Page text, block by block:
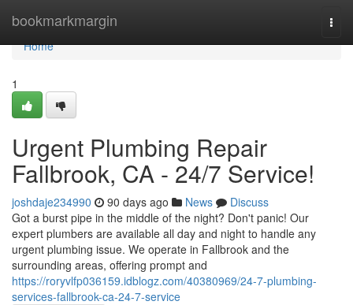
bookmarkmargin
Home
Home
1
Urgent Plumbing Repair
Fallbrook, CA - 24/7 Service!
joshdaje234990 90 days ago News
Discuss
Got a burst pipe in the middle of the night? Don't panic! Our
expert plumbers are available all day and night to handle any
urgent plumbing issue. We operate in Fallbrook and the
surrounding areas, offering prompt and
https://roryvlfp036159.idblogz.com/40380969/24-7-plumbing-
services-fallbrook-ca-24-7-service